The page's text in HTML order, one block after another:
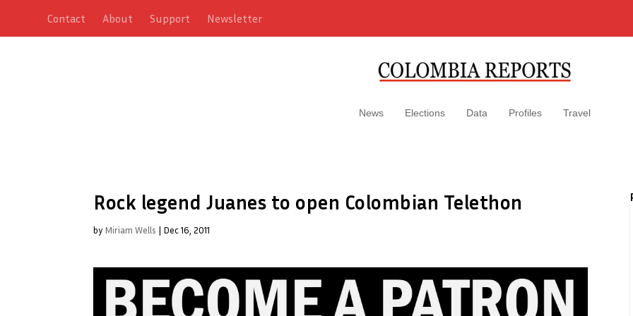
Contact About Support Newsletter
News Elections Data Profiles Travel
Rock legend Juanes to open Colombian Telethon
by Miriam Wells | Dec 16, 2011